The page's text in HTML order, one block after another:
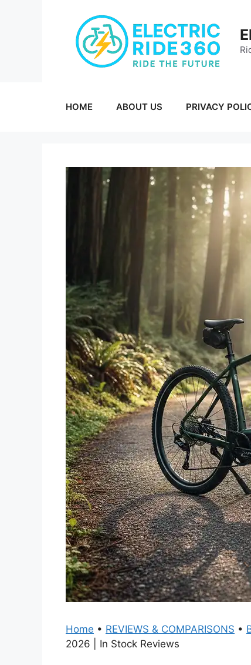
HOME ABOUT US PRIVACY
Home • REVIEWS & COMPARISONS •
2026 | In Stock Reviews